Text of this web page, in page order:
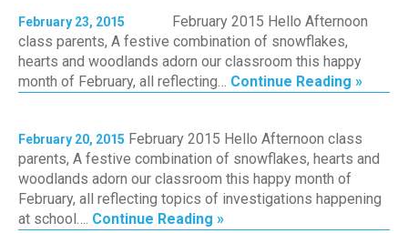
February 23, 2015
February 2015 Hello Afternoon
class parents, A festive combination of snowflakes,
hearts and woodlands adorn our classroom this happy
month of February, all reflecting… Continue Reading »
February 20, 2015 February 2015 Hello Afternoon class
parents, A festive combination of snowflakes, hearts and
woodlands adorn our classroom this happy month of
February, all reflecting topics of investigations happening
at school…. Continue Reading »